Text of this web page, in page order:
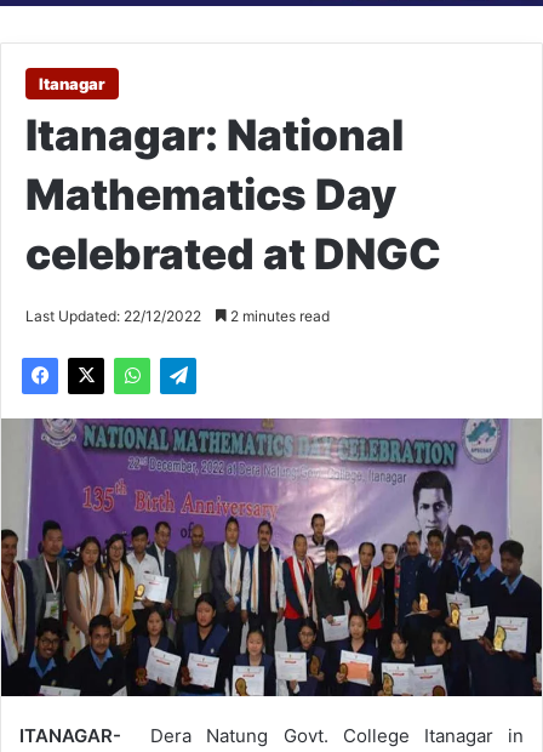
Itanagar
Itanagar: National
Mathematics Day
celebrated at DNGC
Last Updated: 22/12/2022 2 minutes read
ITANAGAR- Dera Natung Govt. College Itanagar in